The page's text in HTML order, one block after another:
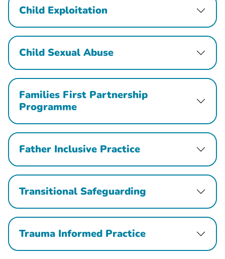
Child Exploitation
Child Sexual Abuse
Families First Partnership
Programme
Father Inclusive Practice
Transitional Safeguarding
Trauma Informed Practice